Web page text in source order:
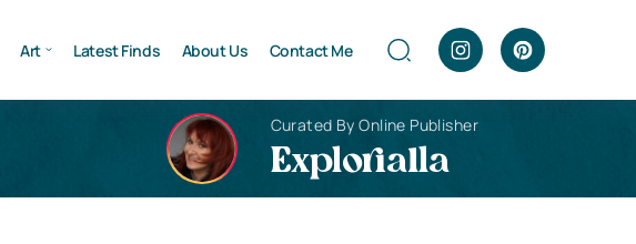
Art Latest Finds About Us Contact Me
Curated By Online Publisher
Explorialla